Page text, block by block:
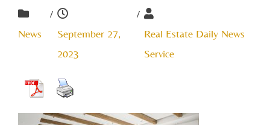
News
/
September 27,
2023
/
Real Estate Daily News
Service